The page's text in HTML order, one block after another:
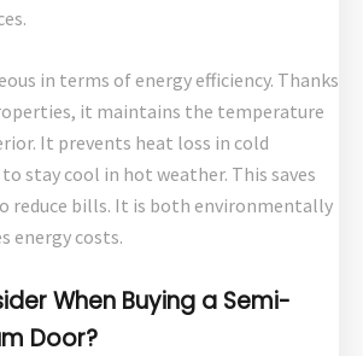
in terms of energy efficiency. Thanks
it maintains the temperature
It prevents heat loss in cold
stay cool in hot weather. This saves
reduce bills. It is both environmentally
energy costs.
When Buying a Semi-
Door?